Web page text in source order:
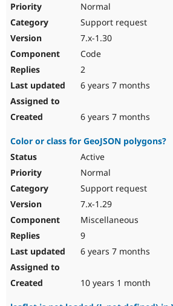
Normal
Support request
7.x-1.30
Code
2
6 years 7 months
6 years 7 months
Color or class for GeoJSON polygons?
Active
Normal
Support request
7.x-1.29
Miscellaneous
9
6 years 7 months
10 years 1 month